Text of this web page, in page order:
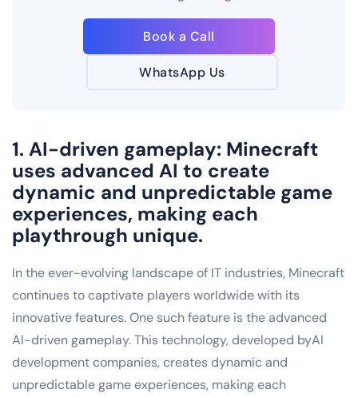
Book a Call
WhatsApp Us
1. AI-driven gameplay: Minecraft
uses advanced AI to create
dynamic and unpredictable game
experiences, making each
playthrough unique.
In the ever-evolving landscape of IT industries, Minecraft
continues to captivate players worldwide with its
innovative features. One such feature is the advanced
AI-driven gameplay. This technology, developed byAI
development companies, creates dynamic and
unpredictable game experiences, making each